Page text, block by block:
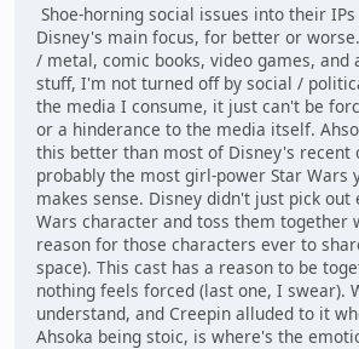
Shoe-horning social issues into their
Disney's main focus, for better or
/ metal, comic books, video games, and
stuff, I'm not turned off by social /
the media I consume, it just can't be
or a hinderance to the media itself.
this better than most of Disney's recent
probably the most girl-power Star Wars
makes sense. Disney didn't just pick out
Wars character and toss them together
reason for those characters ever to
space). This cast has a reason to be
nothing feels forced (last one, I swear).
understand, and Creepin alluded to it
Ahsoka being stoic, is where's the